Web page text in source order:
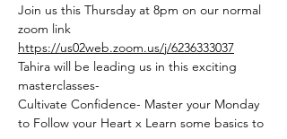
Join us this Thursday at 8pm on our normal
zoom link
https://us02web.zoom.us/j/6236333037
Tahira will be leading us in this exciting
masterclasses-
Cultivate Confidence- Master your Monday
to Follow your Heart x Learn some basics to